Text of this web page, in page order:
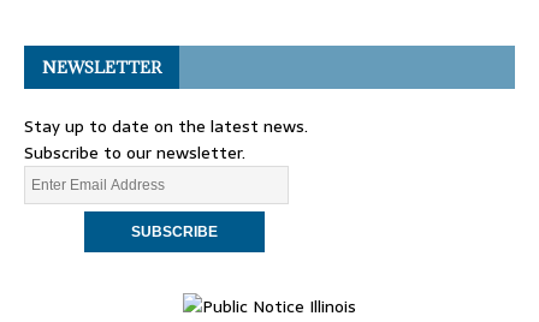
NEWSLETTER
Stay up to date on the latest news.
Subscribe to our newsletter.